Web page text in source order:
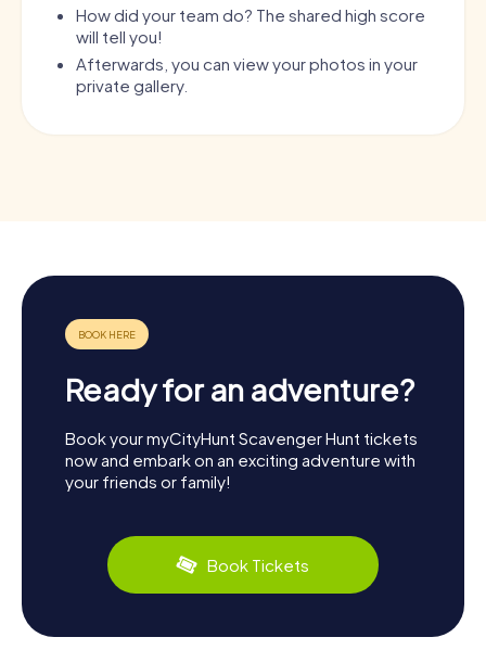
How did your team do? The shared high score
will tell you!
Afterwards, you can view your photos in your
private gallery.
Ready for an adventure?
Book your myCityHunt Scavenger Hunt tickets
now and embark on an exciting adventure with
your friends or family!
Book Tickets